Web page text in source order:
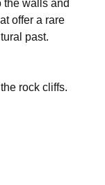
the walls and
offer a rare
past.
rock cliffs.